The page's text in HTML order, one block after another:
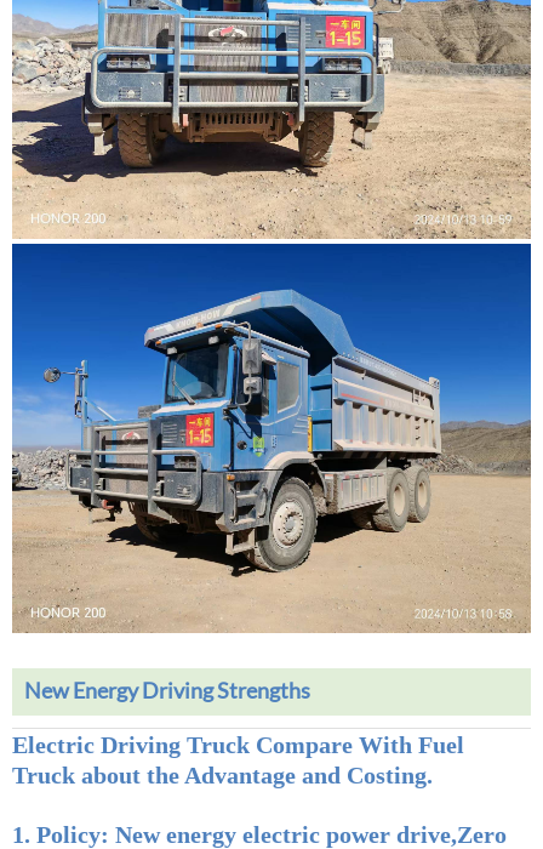
New Energy Driving Strengths
Electric Driving Truck Compare With Fuel
Truck about the Advantage and Costing.
1. Policy: New energy electric power drive,Zero